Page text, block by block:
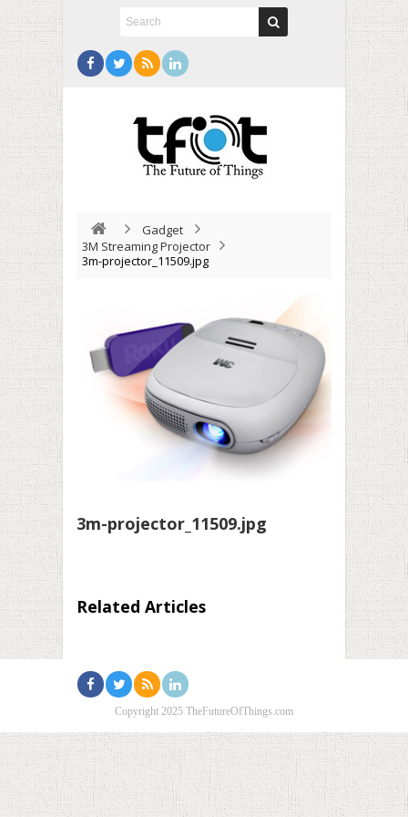
Gadget
3M Streaming Projector
3m-projector_11509.jpg
3m-projector_11509.jpg
Related Articles
Copyright 2025 TheFutureOfThings.com